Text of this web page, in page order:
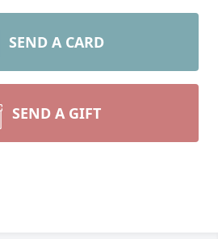
SEND A CARD
SEND A GIFT